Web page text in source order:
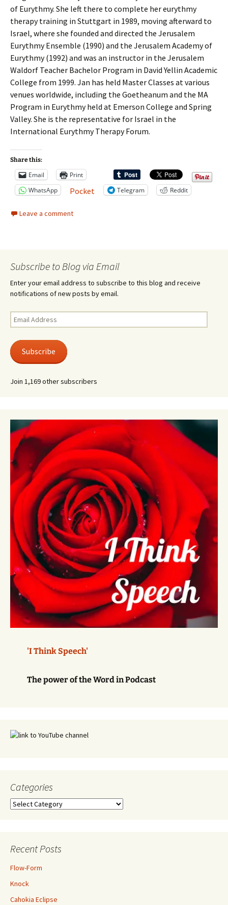
of Eurythmy. She left there to complete her eurythmy
therapy training in Stuttgart in 1989, moving afterward to
Israel, where she founded and directed the Jerusalem
Eurythmy Ensemble (1990) and the Jerusalem Academy of
Eurythmy (1992) and was an instructor in the Jerusalem
Waldorf Teacher Bachelor Program in David Yellin Academic
College from 1999. Jan has held Master Classes at various
venues worldwide, including the Goetheanum and the MA
Program in Eurythmy held at Emerson College and Spring
Valley. She is the representative for Israel in the
International Eurythmy Therapy Forum.
Share this:
Email
Print
WhatsApp
Pocket Telegram Reddit
Leave a comment
Subscribe to Blog via Email
Enter your email address to subscribe to this blog and receive
notifications of new posts by email.
Email
Address
Subscribe
Join 1,169 other subscribers
'I Think Speech'
The power of the Word in Podcast
Categories
Categories
Recent Posts
Flow-Form
Knock
Cahokia Eclipse